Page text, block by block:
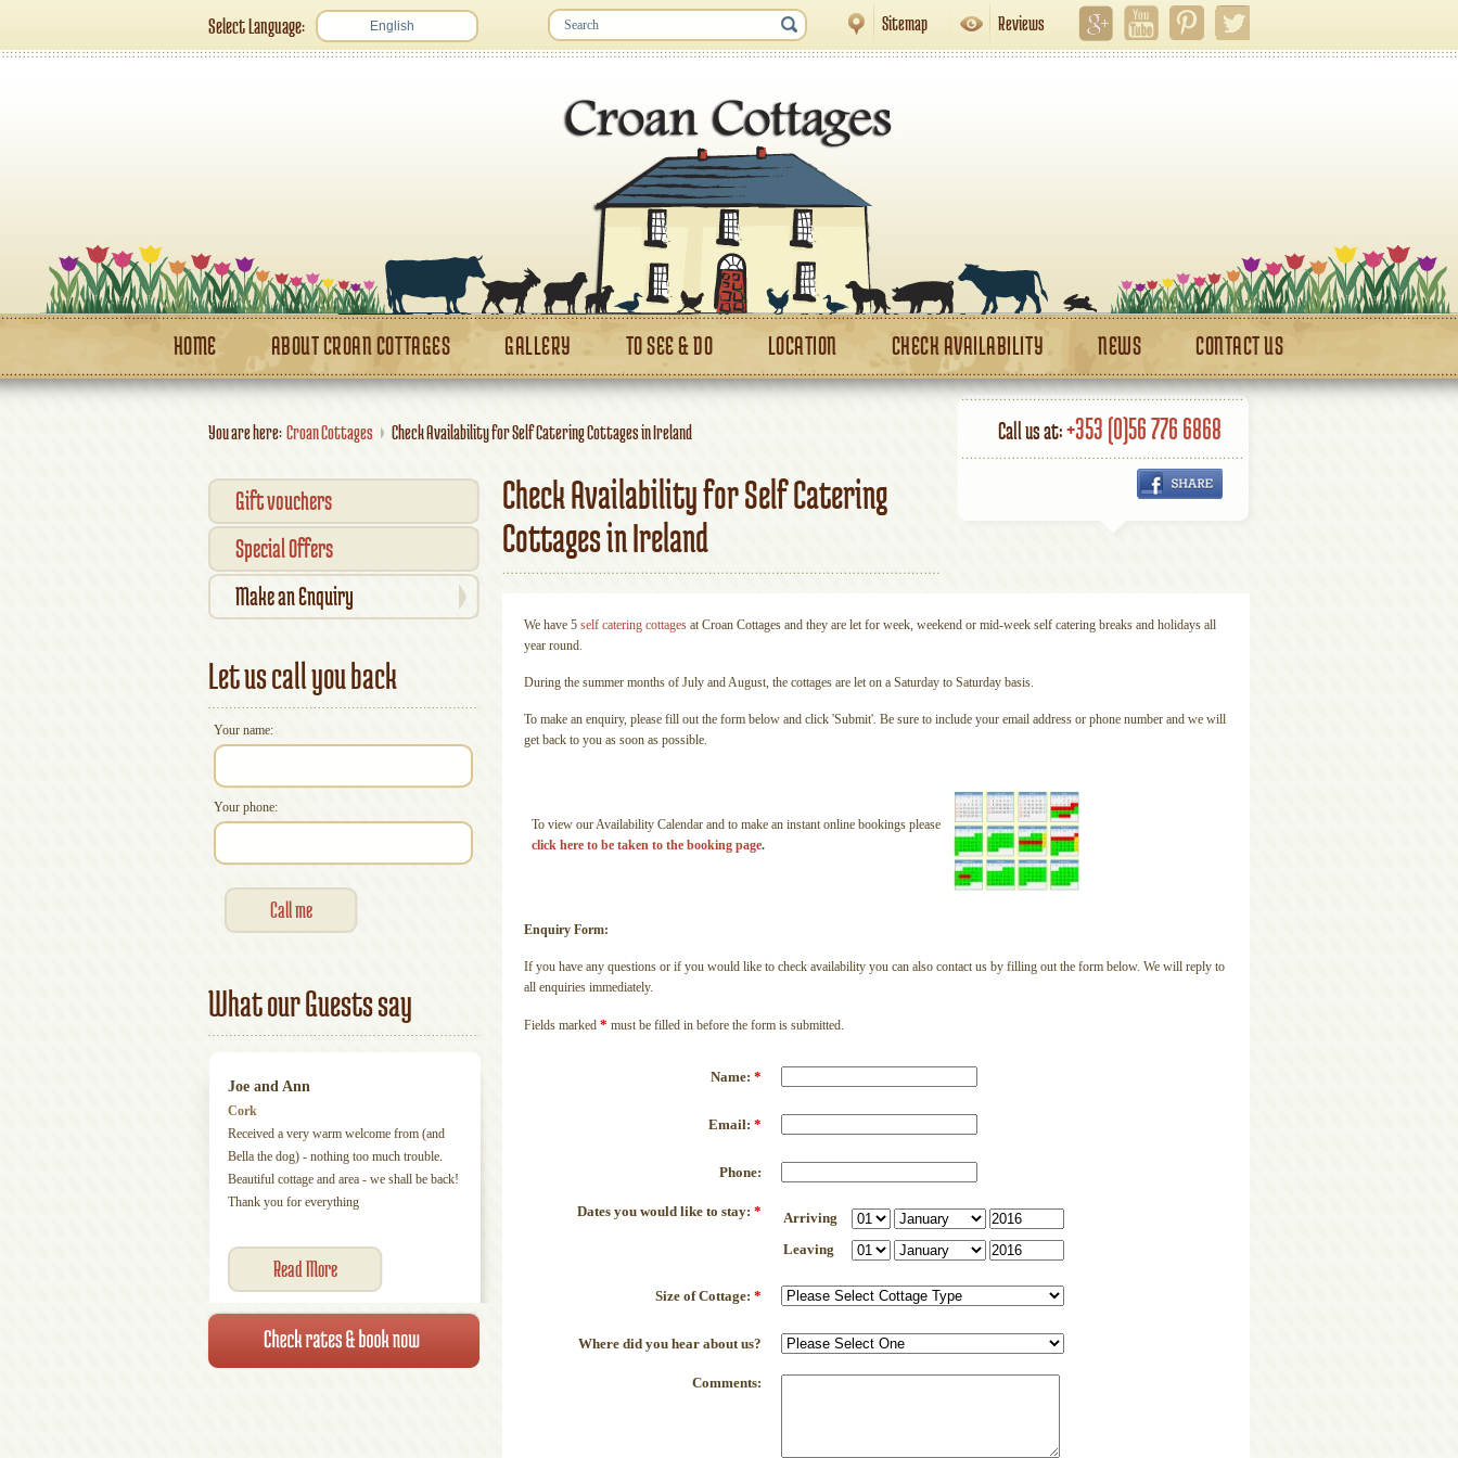
Select Language: English Sitemap Reviews
Call us at:+353 (0)56 776 6868
HOME ABOUT CROAN COTTAGES GALLERY TO SEE & DO LOCATION CHECK AVAILABILITY NEWS CONTACT US
You are here:Croan Cottages Check Availability for Self Catering Cottages in Ireland
Check Availability for Self Catering
Cottages in Ireland
We have 5 self catering cottages at Croan Cottages and they are let for week, weekend or mid-week self catering breaks and holidays all
year round.
During the summer months of July and August, the cottages are let on a Saturday to Saturday basis.
To make an enquiry, please fill out the form below and click 'Submit'. Be sure to include your email address or phone number and we will
get back to you as soon as possible.
To view our Availability Calendar and to make an instant online bookings please
click here to be taken to the booking page.
Enquiry Form:
If you have any questions or if you would like to check availability you can also contact us by filling out the form below. We will reply to
all enquiries immediately.
Fields marked * must be filled in before the form is submitted.
Name: *
Email: *
Phone:
Dates you would like to stay: *
Arriving
Leaving
Size of Cottage: *
Where did you hear about us?
Comments:
Gift vouchers
Special Offers
Make an Enquiry
Let us call you back
Your name:
Your phone:
What our Guests say
Joe and Ann
Cork
Received a very warm welcome from (and
Bella the dog) - nothing too much trouble.
Beautiful cottage and area - we shall be back!
Thank you for everything
Read More